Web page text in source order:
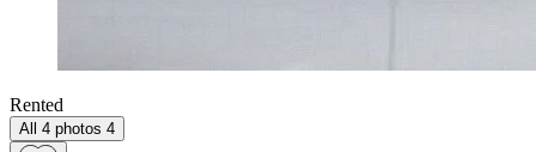
Rented
All 4 photos 4